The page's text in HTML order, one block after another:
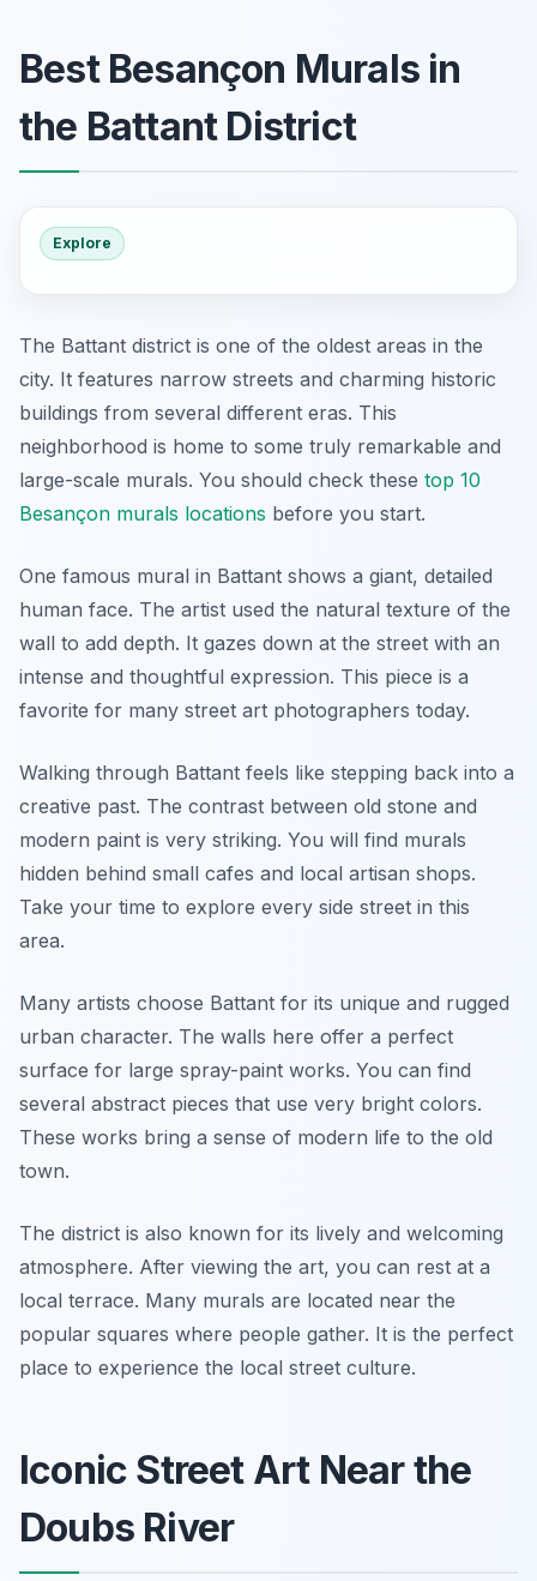
Best Besançon Murals in
the Battant District
Explore
The Battant district is one of the oldest areas in the
city. It features narrow streets and charming historic
buildings from several different eras. This
neighborhood is home to some truly remarkable and
large-scale murals. You should check these top 10
Besançon murals locations before you start.
One famous mural in Battant shows a giant, detailed
human face. The artist used the natural texture of the
wall to add depth. It gazes down at the street with an
intense and thoughtful expression. This piece is a
favorite for many street art photographers today.
Walking through Battant feels like stepping back into a
creative past. The contrast between old stone and
modern paint is very striking. You will find murals
hidden behind small cafes and local artisan shops.
Take your time to explore every side street in this
area.
Many artists choose Battant for its unique and rugged
urban character. The walls here offer a perfect
surface for large spray-paint works. You can find
several abstract pieces that use very bright colors.
These works bring a sense of modern life to the old
town.
The district is also known for its lively and welcoming
atmosphere. After viewing the art, you can rest at a
local terrace. Many murals are located near the
popular squares where people gather. It is the perfect
place to experience the local street culture.
Iconic Street Art Near the
Doubs River